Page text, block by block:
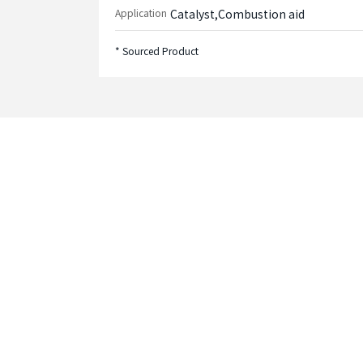
Application Catalyst,Combustion aid
* Sourced Product